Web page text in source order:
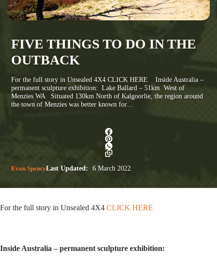
FIVE THINGS TO DO IN THE
OUTBACK
For the full story in Unsealed 4X4 CLICK HERE Inside Australia –
permanent sculpture exhibition: Lake Ballard – 51km West of
Menzies WA Situated 130km North of Kalgoorlie, the region around
the town of Menzies was better known for…
Evan SpenceLast Updated: 6 March 2022
For the full story in Unsealed 4X4 CLICK HERE
Inside Australia – permanent sculpture exhibition: